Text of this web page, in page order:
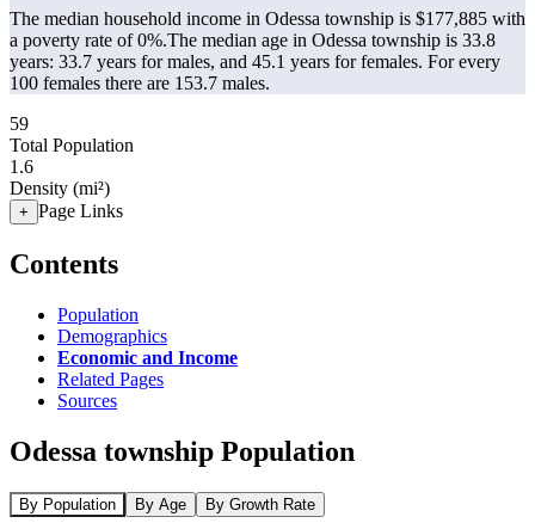
The median household income in Odessa township is $177,885 with
a poverty rate of 0%.The median age in Odessa township is 33.8
years: 33.7 years for males, and 45.1 years for females. For every
100 females there are 153.7 males.
59
Total Population
1.6
Density (mi²)
+ Page Links
Contents
Population
Demographics
Economic and Income
Related Pages
Sources
Odessa township Population
By Population By Age By Growth Rate